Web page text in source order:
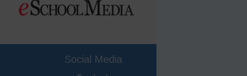
Social Media